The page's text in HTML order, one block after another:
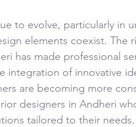
to evolve, particularly in
elements coexist. The
has made professional
integration of innovative
are becoming more
designers in Andheri
tailored to their needs.